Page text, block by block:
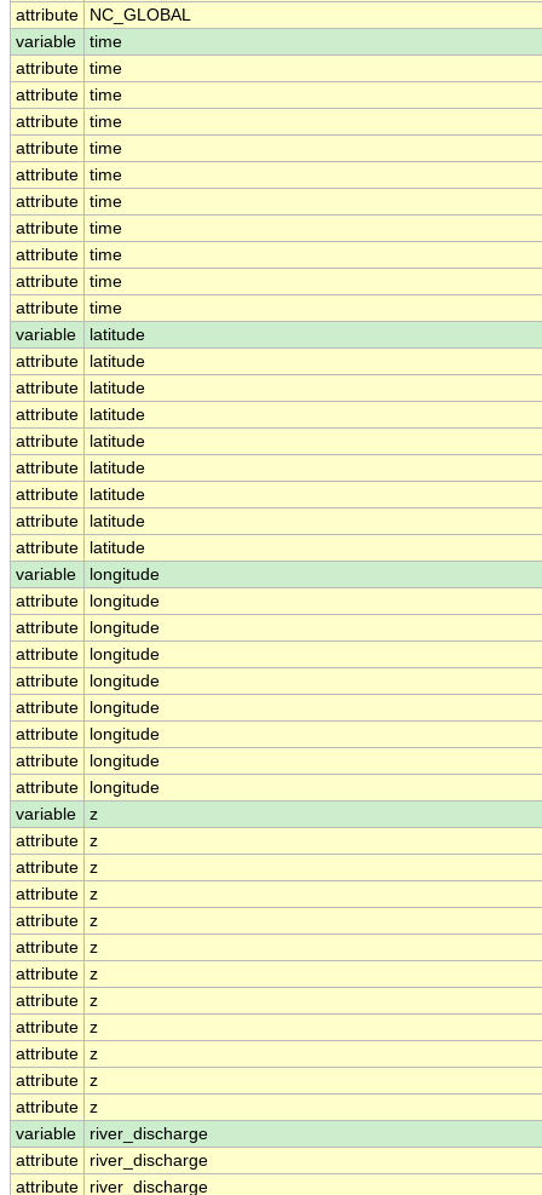
attribute
NC_GLOBAL
variable
time
attribute time
attribute time
attribute time
attribute time
attribute time
attribute time
attribute time
attribute time
attribute time
attribute time
variable
latitude
attribute
latitude
attribute
latitude
attribute
latitude
attribute
latitude
attribute
latitude
attribute
latitude
attribute
latitude
attribute
latitude
variable
longitude
attribute
longitude
attribute
longitude
attribute
longitude
attribute
longitude
attribute
longitude
attribute
longitude
attribute
longitude
attribute
longitude
variable
z
attribute z
attribute z
attribute z
attribute z
attribute z
attribute z
attribute z
attribute z
attribute z
attribute z
attribute z
variable
river_discharge
attribute
river_discharge
attribute
river_discharge